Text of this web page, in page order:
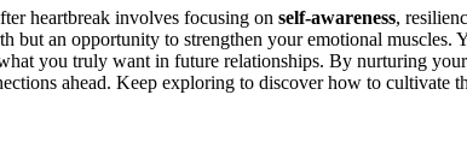
heartbreak involves focusing on self-awareness,
but an opportunity to strengthen your emotional
you truly want in future relationships. By nurturing your
ahead. Keep exploring to discover how to cultivate